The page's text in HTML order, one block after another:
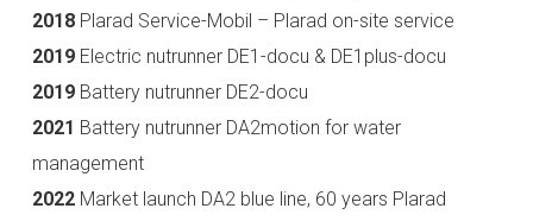
2018 Plarad Service-Mobil – Plarad on-site service
2019 Electric nutrunner DE1-docu & DE1plus-docu
2019 Battery nutrunner DE2-docu
2021 Battery nutrunner DA2motion for water
management
2022 Market launch DA2 blue line, 60 years Plarad